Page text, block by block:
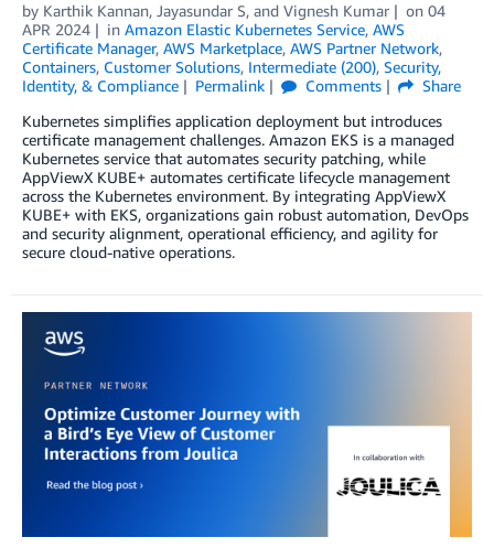
by Karthik Kannan, Jayasundar S, and Vignesh Kumar on 04
APR 2024
in Amazon Elastic Kubernetes Service, AWS
Certificate Manager, AWS Marketplace, AWS Partner Network,
Containers, Customer Solutions, Intermediate (200), Security,
Identity, & Compliance
Permalink Comments
Share
Kubernetes simplifies application deployment but introduces
certificate management challenges. Amazon EKS is a managed
Kubernetes service that automates security patching, while
AppViewX KUBE+ automates certificate lifecycle management
across the Kubernetes environment. By integrating AppViewX
KUBE+ with EKS, organizations gain robust automation, DevOps
and security alignment, operational efficiency, and agility for
secure cloud-native operations.